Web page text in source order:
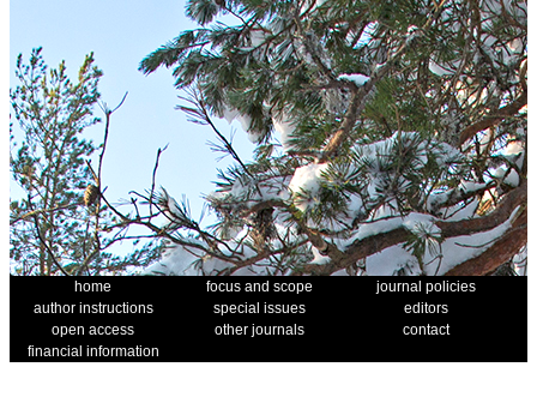
home focus and scope
journal policies
author instructions
special issues
editors
open access
other journals
contact
financial information